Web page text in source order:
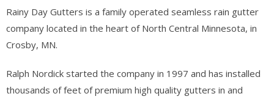
Rainy Day Gutters is a family operated seamless rain gutter
company located in the heart of North Central Minnesota, in
Crosby, MN.
Ralph Nordick started the company in 1997 and has installed
thousands of feet of premium high quality gutters in and